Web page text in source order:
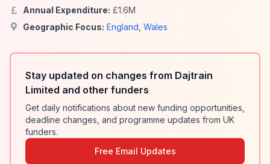
Annual Expenditure: £1.6M
Geographic Focus: England Wales
Stay updated on changes from Dajtrain
Limited and other funders
Get daily notifications about new funding opportunities,
deadline changes, and programme updates from UK
funders.
Free Email Updates